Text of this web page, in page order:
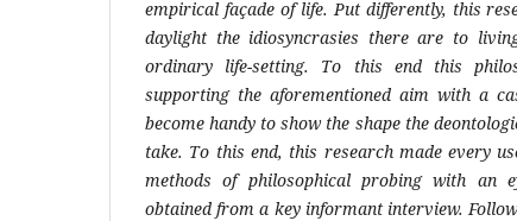
empirical façade of life. Put differently, this
daylight the idiosyncrasies there are to
ordinary life-setting. To this end this
supporting the aforementioned aim with a
become handy to show the shape the
take. To this end, this research made every
methods of philosophical probing with an
obtained from a key informant interview.